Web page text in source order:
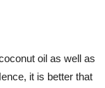
oil as well as
it is better that